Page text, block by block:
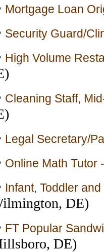
Mortgage Loan
Security Guard/
High Volume
Cleaning Staff,
Legal Secretary/
Online Math Tutor
Infant, Toddler
DE)
FT Popular
DE)